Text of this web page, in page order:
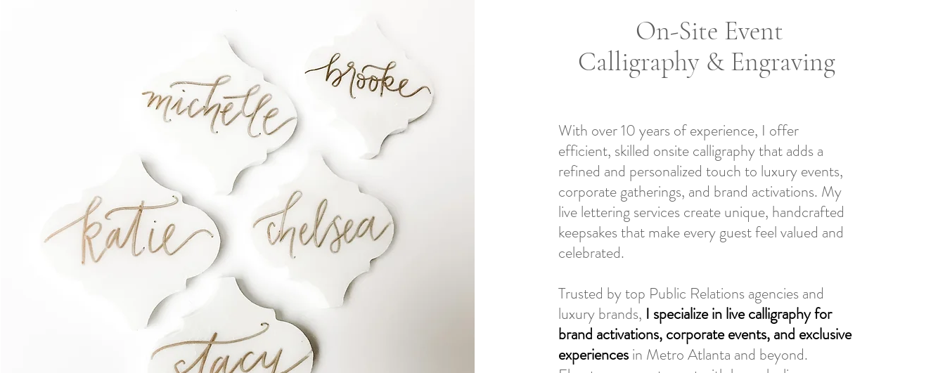
On-Site Event
Calligraphy & Engraving
With over 10 years of experience, I offer
efficient, skilled onsite calligraphy that adds a
refined and personalized touch to luxury events,
corporate gatherings, and brand activations. My
live lettering services create unique, handcrafted
keepsakes that make every guest feel valued and
celebrated.
Trusted by top Public Relations agencies and
luxury brands, I specialize in live calligraphy for
brand activations, corporate events, and exclusive
experiencesin Metro Atlanta and beyond.